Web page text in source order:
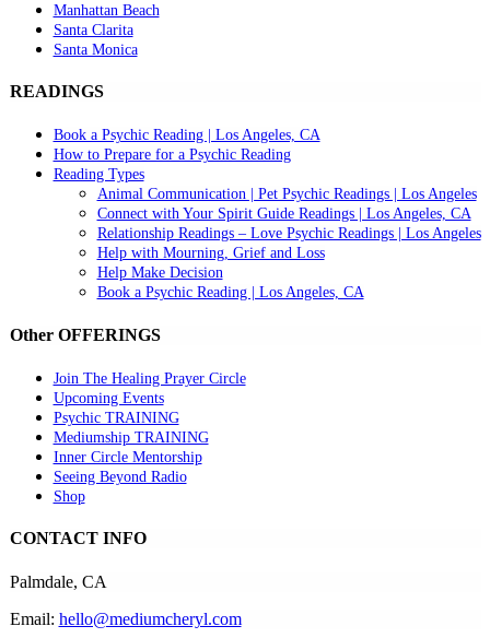
Manhattan Beach
Santa Clarita
Santa Monica
READINGS
Book a Psychic Reading | Los Angeles, CA
How to Prepare for a Psychic Reading
Reading Types
Animal Communication | Pet Psychic Readings | Los Angeles
Connect with Your Spirit Guide Readings | Los Angeles, CA
Relationship Readings – Love Psychic Readings | Los Angeles
Help with Mourning, Grief and Loss
Help Make Decision
Book a Psychic Reading | Los Angeles, CA
Other OFFERINGS
Join The Healing Prayer Circle
Upcoming Events
Psychic TRAINING
Mediumship TRAINING
Inner Circle Mentorship
Seeing Beyond Radio
Shop
CONTACT INFO
Palmdale, CA
Email: hello@mediumcheryl.com